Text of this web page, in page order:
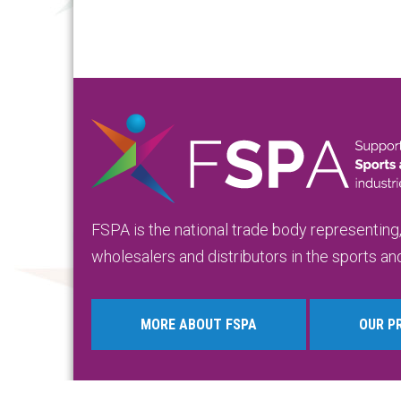
FSPA is the national trade body
wholesalers and distributors in the sports
MORE ABOUT FSPA OUR